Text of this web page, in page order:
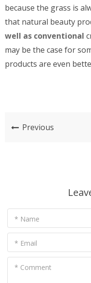
because the grass is
that natural beauty
well as conventional
may be the case for
products are even
Previous
* Name
* Email
* Comment